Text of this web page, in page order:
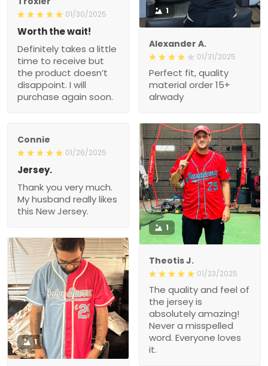
Perfect fit, quality material
order 15+ alrwady
product doesn’t
disappoint. I will purchase
again soon.
Connie
01/26/2025
Jersey.
My husband really likes
this New Jersey.
1
Theotis J.
01/23/2025
The quality and feel of the
jersey is absolutely
misspelled word.
Everyone loves it.
Roman G.
01/14/2025
Very nice quality and
bright colors